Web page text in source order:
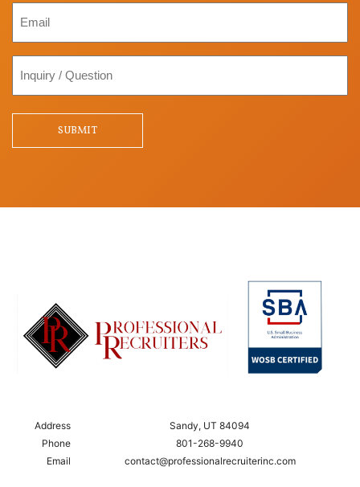
SUBMIT
Address
Sandy, UT 84094
Phone
801-268-9940
Email
contact@professionalrecruiterinc.com